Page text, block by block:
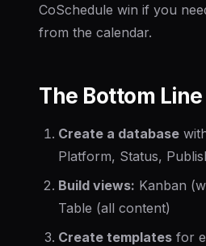
CoSchedule win if you
from the calendar.
The Bottom Line
Create a database
Platform, Status,
Build views: Kanban
Table (all content)
Create templates for